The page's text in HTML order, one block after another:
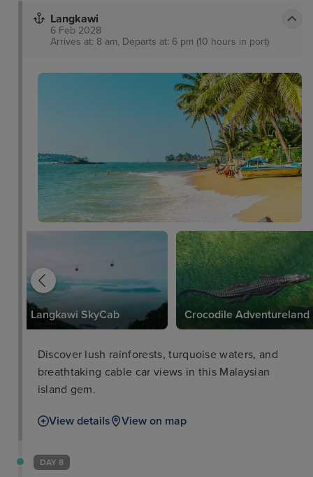
Langkawi
6 Feb 2028
Arrives at: 8 am, Departs at: 6 pm (10 hours in port)
Langkawi SkyCab Crocodile Adventureland
Discover lush rainforests, turquoise waters, and
breathtaking cable car views in this Malaysian
island gem.
View details View on map
DAY 8